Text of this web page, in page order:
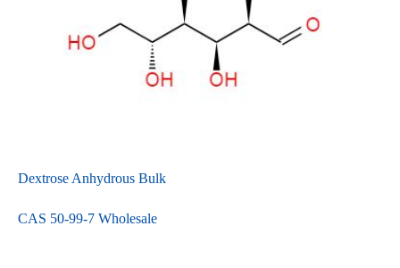
Dextrose Anhydrous Bulk
CAS 50-99-7 Wholesale